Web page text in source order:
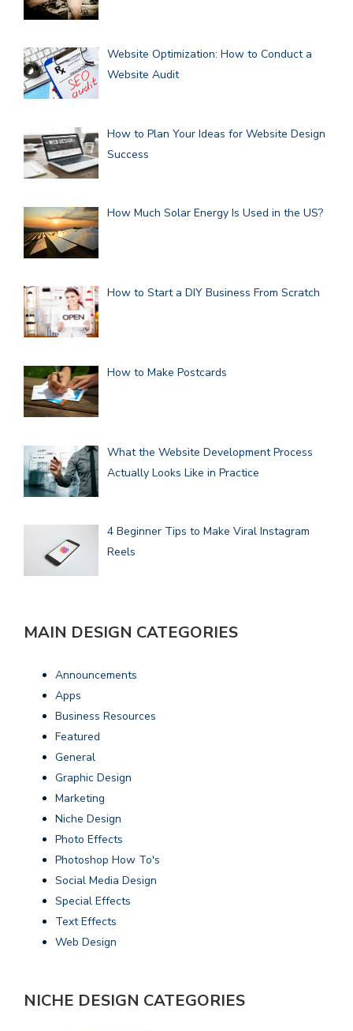
Website Optimization: How to Conduct a
Website Audit
How to Plan Your Ideas for Website Design
Success
How Much Solar Energy Is Used in the US?
How to Start a DIY Business From Scratch
How to Make Postcards
What the Website Development Process
Actually Looks Like in Practice
4 Beginner Tips to Make Viral Instagram
Reels
MAIN DESIGN CATEGORIES
Announcements
Apps
Business Resources
Featured
General
Graphic Design
Marketing
Niche Design
Photo Effects
Photoshop How To's
Social Media Design
Special Effects
Text Effects
Web Design
NICHE DESIGN CATEGORIES